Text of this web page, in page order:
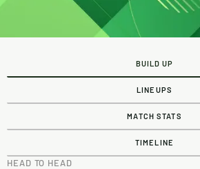
BUILD UP
LINEUPS
MATCH STATS
TIMELINE
HEAD TO HEAD